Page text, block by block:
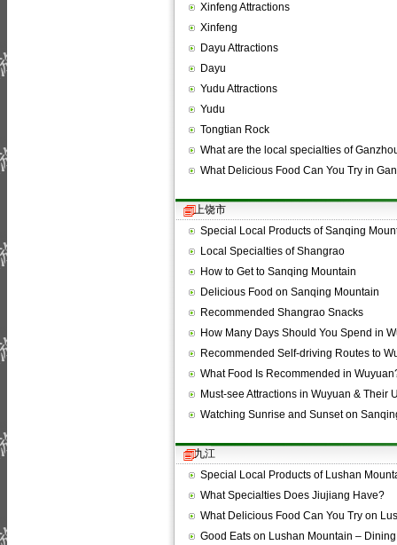
Xinfeng Attractions
Xinfeng
Dayu Attractions
Dayu
Yudu Attractions
Yudu
Tongtian Rock
What are the local specialties of
What Delicious Food Can You Try in
上饶市
Special Local Products of Sanqing
Local Specialties of Shangrao
How to Get to Sanqing Mountain
Delicious Food on Sanqing Mountain
Recommended Shangrao Snacks
How Many Days Should You Spend in
Recommended Self-driving Routes to
What Food Is Recommended in
Must-see Attractions in Wuyuan & Their
Watching Sunrise and Sunset on
九江
Special Local Products of Lushan
What Specialties Does Jiujiang Have?
What Delicious Food Can You Try on
Good Eats on Lushan Mountain –